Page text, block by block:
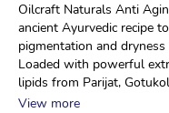
Oilcraft Naturals Anti
ancient Ayurvedic recipe
pigmentation and
Loaded with powerful
lipids from Parijat,
View more